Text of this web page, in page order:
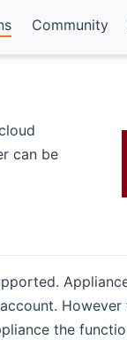
Community
can be
the